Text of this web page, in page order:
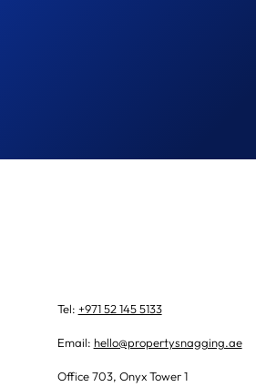
Tel: +971 52 145 5133
Email: hello@propertysnagging.ae
Office 703, Onyx Tower 1